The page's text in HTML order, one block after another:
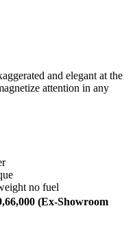
and elegant at the
attention in any
no fuel
(Ex-Showroom